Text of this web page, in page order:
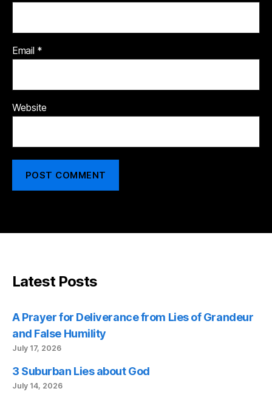
Email *
Website
Latest Posts
A Prayer for Deliverance from Lies of Grandeur
and False Humility
July 17, 2026
3 Suburban Lies about God
July 14, 2026